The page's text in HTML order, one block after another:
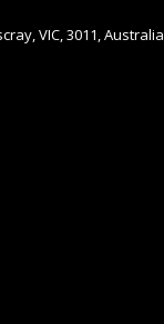
VIC, 3011, Australia